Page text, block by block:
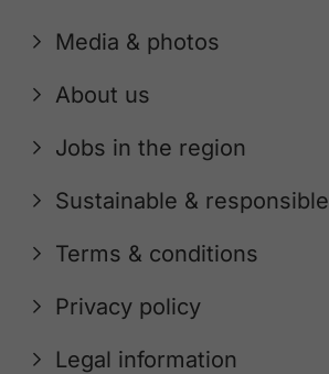
Media & photos
About us
Jobs in the region
Sustainable & responsible
Terms & conditions
Privacy policy
Legal information